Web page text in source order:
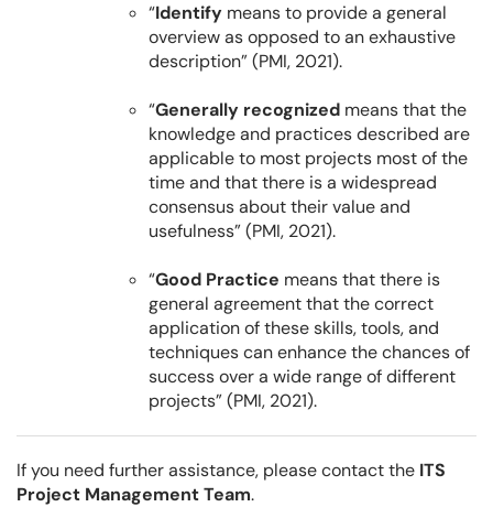
“Identify means to provide a general
overview as opposed to an exhaustive
description” (PMI, 2021).
“Generally recognized means that the
knowledge and practices described are
applicable to most projects most of the
time and that there is a widespread
consensus about their value and
usefulness” (PMI, 2021).
“Good Practice means that there is
general agreement that the correct
application of these skills, tools, and
techniques can enhance the chances of
success over a wide range of different
projects” (PMI, 2021).
If you need further assistance, please contact the ITS
Project Management Team.